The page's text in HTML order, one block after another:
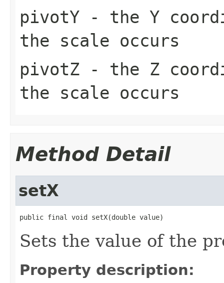
pivotY - the Y
the scale occurs
pivotZ - the Z
the scale occurs
Method Detail
setX
public final void setX(double value)
Sets the value of the
Property description: